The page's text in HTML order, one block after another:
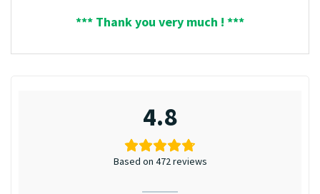
*** Thank you very much ! ***
4.8
Based on 472 reviews